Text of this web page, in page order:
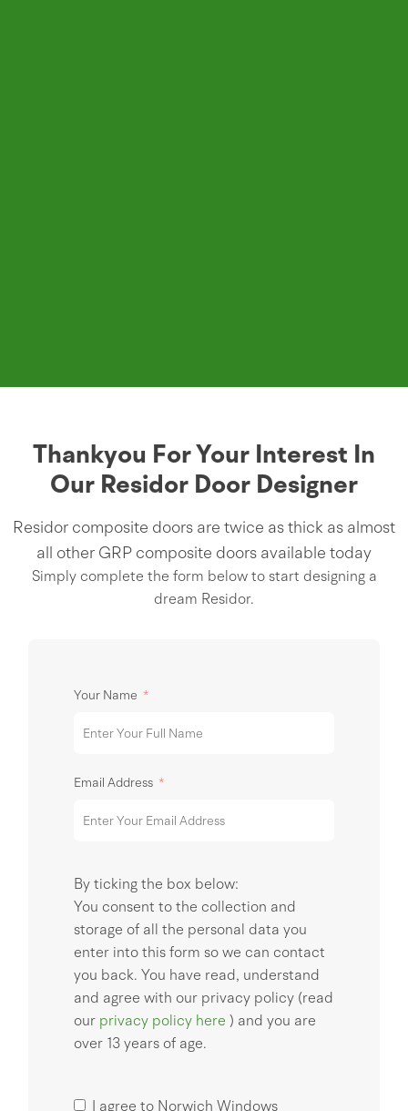
Thankyou For Your Interest In
Our Residor Door Designer
Residor composite doors are twice as thick as almost
all other GRP composite doors available today
Simply complete the form below to start designing a
dream Residor.
Your Name
Email Address
By ticking the box below:
You consent to the collection and
storage of all the personal data you
enter into this form so we can contact
you back. You have read, understand
and agree with our privacy policy (read
our privacy policy here ) and you are
over 13 years of age.
I agree to Norwich Windows